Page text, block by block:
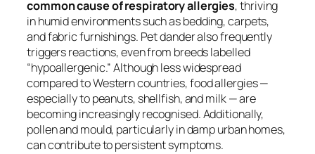
common cause of respiratory allergies, thriving
in humid environments such as bedding, carpets,
and fabric furnishings. Pet dander also frequently
triggers reactions, even from breeds labelled
“hypoallergenic.” Although less widespread
compared to Western countries, food allergies —
especially to peanuts, shellfish, and milk — are
becoming increasingly recognised. Additionally,
pollen and mould, particularly in damp urban homes,
can contribute to persistent symptoms.